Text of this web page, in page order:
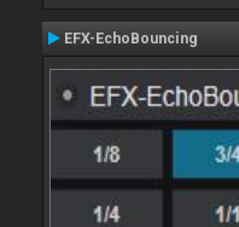
EFX-EchoBouncing